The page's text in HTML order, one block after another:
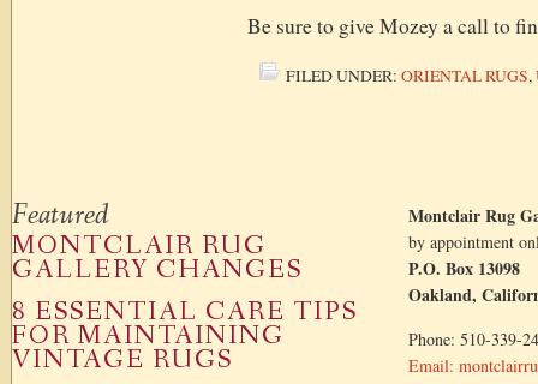
Be sure to give Mozey a call to
FILED UNDER: ORIENTAL RUGS,
Featured
MONTCLAIR RUG
GALLERY CHANGES
8 ESSENTIAL CARE TIPS
FOR MAINTAINING
VINTAGE RUGS
Montclair Rug
by appointment
P.O. Box 13098
Oakland,
Phone: 510-339-
Email: